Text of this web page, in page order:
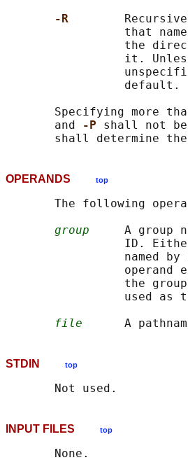
-R
that
the
it.
                 default.
Specifying more
       and
-P shall not
OPERANDS top
The following
group
A group
ID.
named by
operand
the
used as
file
STDIN top
INPUT FILES top